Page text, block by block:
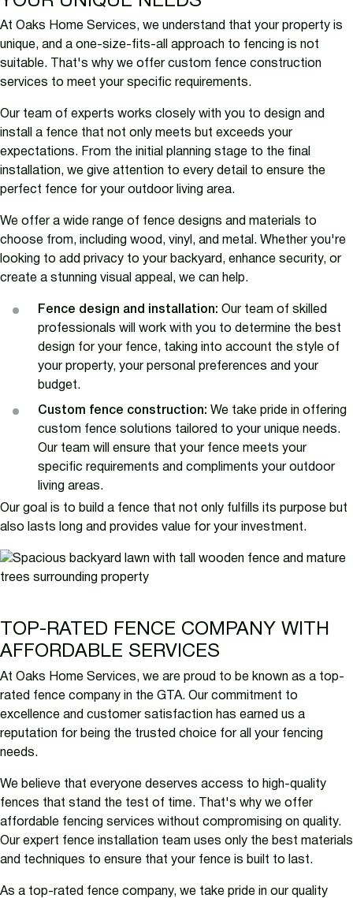
At Oaks Home Services, we understand that your property is
unique, and a one-size-fits-all approach to fencing is not
suitable. That's why we offer custom fence construction
services to meet your specific requirements.
Our team of experts works closely with you to design and
install a fence that not only meets but exceeds your
expectations. From the initial planning stage to the final
installation, we give attention to every detail to ensure the
perfect fence for your outdoor living area.
We offer a wide range of fence designs and materials to
choose from, including wood, vinyl, and metal. Whether you're
looking to add privacy to your backyard, enhance security, or
create a stunning visual appeal, we can help.
Fence design and installation: Our team of skilled
professionals will work with you to determine the best
design for your fence, taking into account the style of
your property, your personal preferences and your
budget.
Custom fence construction: We take pride in offering
custom fence solutions tailored to your unique needs.
Our team will ensure that your fence meets your
specific requirements and compliments your outdoor
living areas.
Our goal is to build a fence that not only fulfills its purpose but
also lasts long and provides value for your investment.
TOP-RATED FENCE COMPANY WITH
AFFORDABLE SERVICES
At Oaks Home Services, we are proud to be known as a top-
rated fence company in the GTA. Our commitment to
excellence and customer satisfaction has earned us a
reputation for being the trusted choice for all your fencing
needs.
We believe that everyone deserves access to high-quality
fences that stand the test of time. That's why we offer
affordable fencing services without compromising on quality.
Our expert fence installation team uses only the best materials
and techniques to ensure that your fence is built to last.
As a top-rated fence company, we take pride in our quality